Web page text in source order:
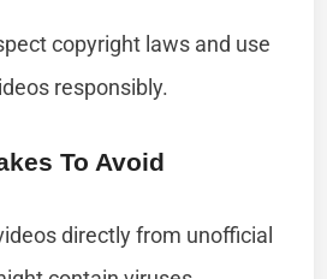
copyright laws and use
responsibly.
To Avoid
directly from unofficial